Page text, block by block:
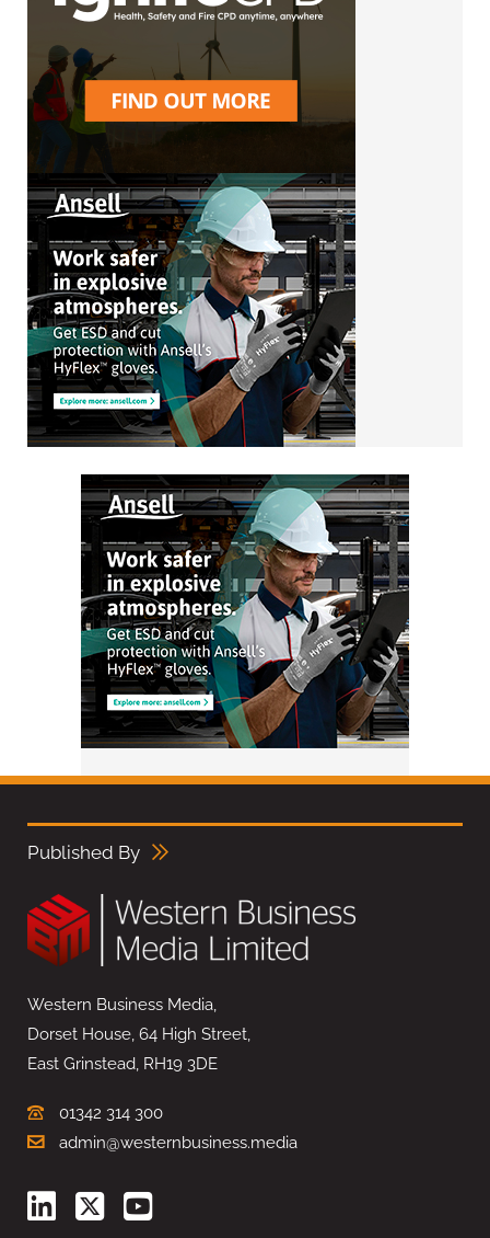
Published By
Western Business Media,
Dorset House, 64 High Street,
East Grinstead, RH19 3DE
01342 314 300
admin@westernbusiness.media